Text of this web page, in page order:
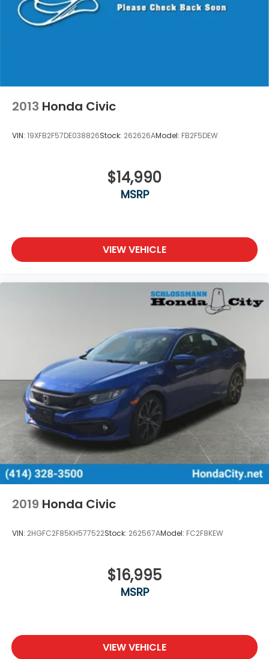
Washington, Portage, Racine, River Hills, Rockford,
Shell Lake, Shorewood, South Beloit, South
Wisconsin Dells, Woodstock, Zion.
2013 Honda Civic
VIN: 19XFB2F57DE038826Stock: 262626AModel: FB2F5DEW
$14,990
MSRP
VIEW VEHICLE
2019 Honda Civic
VIN: 2HGFC2F85KH577522Stock: 262567AModel: FC2F8KEW
$16,995
MSRP
VIEW VEHICLE